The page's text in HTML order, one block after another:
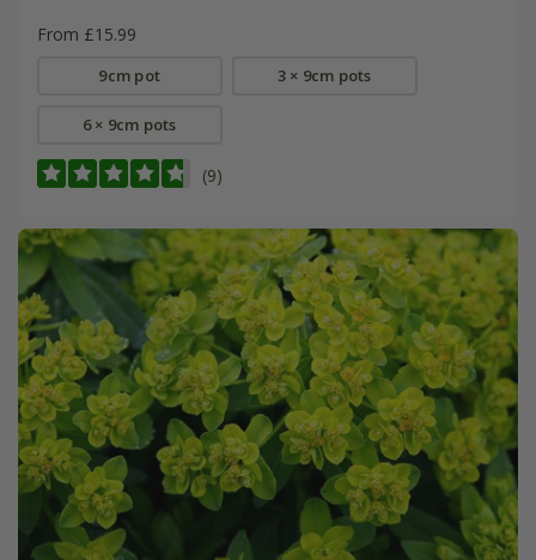
From £15.99
9cm pot 3 × 9cm pots
6 × 9cm pots
(9)